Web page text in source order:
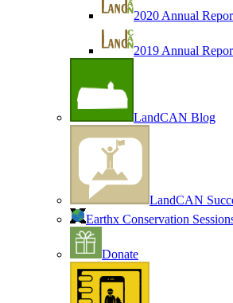
2020 Annual
2019 Annual
LandCAN Blog
LandCAN
Earthx Conservation
Donate